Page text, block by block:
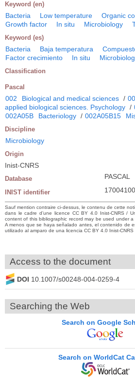
Keyword (en)
Bacteria Low temperature Organic
Growth factor
In situ Microbiology
Keyword (es)
Bacteria Baja temperatura
Factor crecimiento
In situ
Classification
Pascal
002 Biological and medical sciences /
applied biological sciences. Psychology /
002A05B
Bacteriology / 002A05B15
Discipline
Microbiology
Origin
Inist-CNRS
Database PASCAL
INIST identifier 17004100
Sauf mention contraire ci-dessus, le contenu de cette
dans le cadre d’une licence CC BY 4.0 Inist-CNRS /
content of this bibliographic record may be used under
A menos que se haya señalado antes, el contenido de
utilizado al amparo de una licencia CC BY 4.0 Inist-CNRS
Access to the document
DOI 10.1007/s00248-004-0259-4
Searching the Web
Search on Google
Search on WorldCat